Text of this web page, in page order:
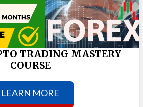
TRADING MASTERY
COURSE
LEARN MORE